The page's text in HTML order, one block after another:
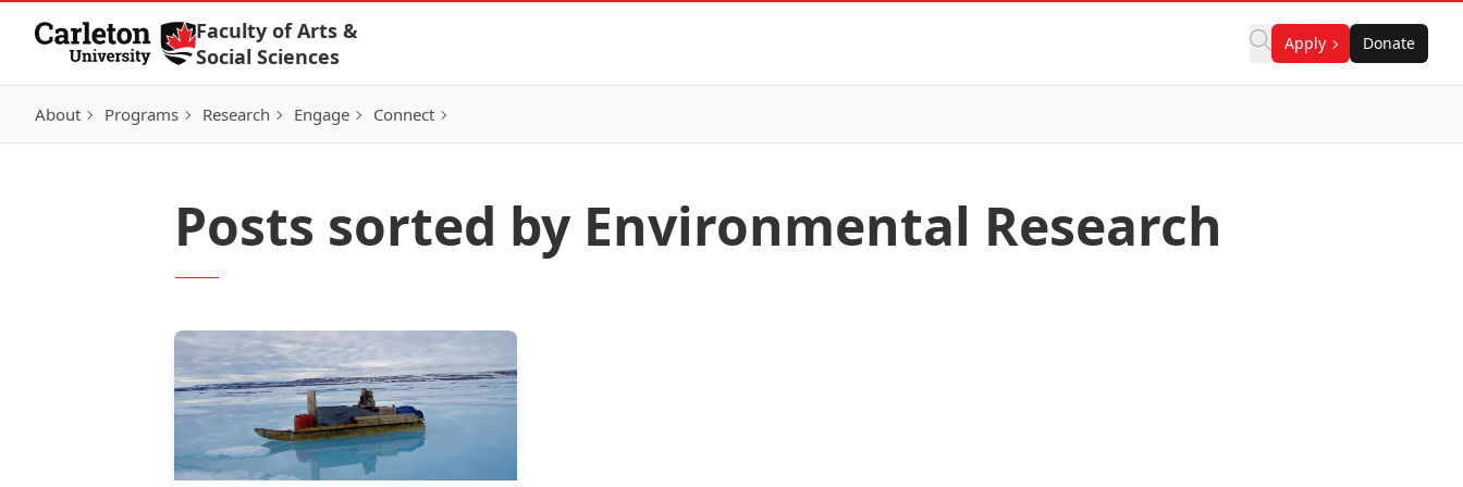
Skip to Content
Faculty of Arts &
Social Sciences
Apply Donate
About Programs Research Engage Connect
Posts sorted by Environmental Research